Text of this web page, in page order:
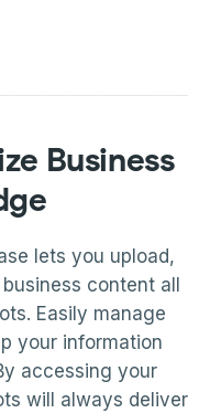
Business
lets you upload,
content all
Easily manage
your information
accessing your
will always deliver